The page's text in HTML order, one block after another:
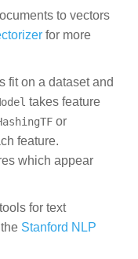
to vectors
for more
fit on a dataset and
takes feature
or
feature.
which appear
for text
Stanford NLP